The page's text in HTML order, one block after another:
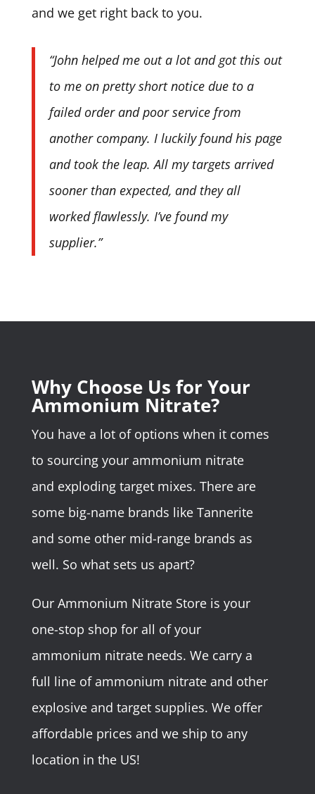
and we get right back to you.
“John helped me out a lot and got this out
to me on pretty short notice due to a
failed order and poor service from
another company. I luckily found his page
and took the leap. All my targets arrived
sooner than expected, and they all
worked flawlessly. I’ve found my
supplier.”
Why Choose Us for Your
Ammonium Nitrate?
You have a lot of options when it comes
to sourcing your ammonium nitrate
and exploding target mixes. There are
some big-name brands like Tannerite
and some other mid-range brands as
well. So what sets us apart?
Our Ammonium Nitrate Store is your
one-stop shop for all of your
ammonium nitrate needs. We carry a
full line of ammonium nitrate and other
explosive and target supplies. We offer
affordable prices and we ship to any
location in the US!